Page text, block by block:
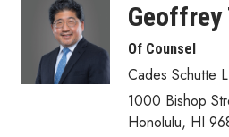
Article Categories
Agriculture
Arts & Culture
Geoffrey
Of Counsel
Cades Schutte
1000 Bishop
Honolulu, HI